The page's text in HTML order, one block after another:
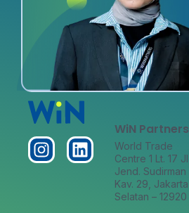
WiN Partners
World Trade
Centre 1 Lt. 17 Jl
Jend. Sudirman
Kav. 29, Jakarta
Selatan – 12920